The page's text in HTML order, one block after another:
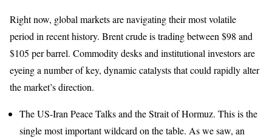
Right now, global markets are navigating their most volatile
period in recent history. Brent crude is trading between $98 and
$105 per barrel. Commodity desks and institutional investors are
eyeing a number of key, dynamic catalysts that could rapidly alter
the market’s direction.
The US-Iran Peace Talks and the Strait of Hormuz. This is the
single most important wildcard on the table. As we saw, an